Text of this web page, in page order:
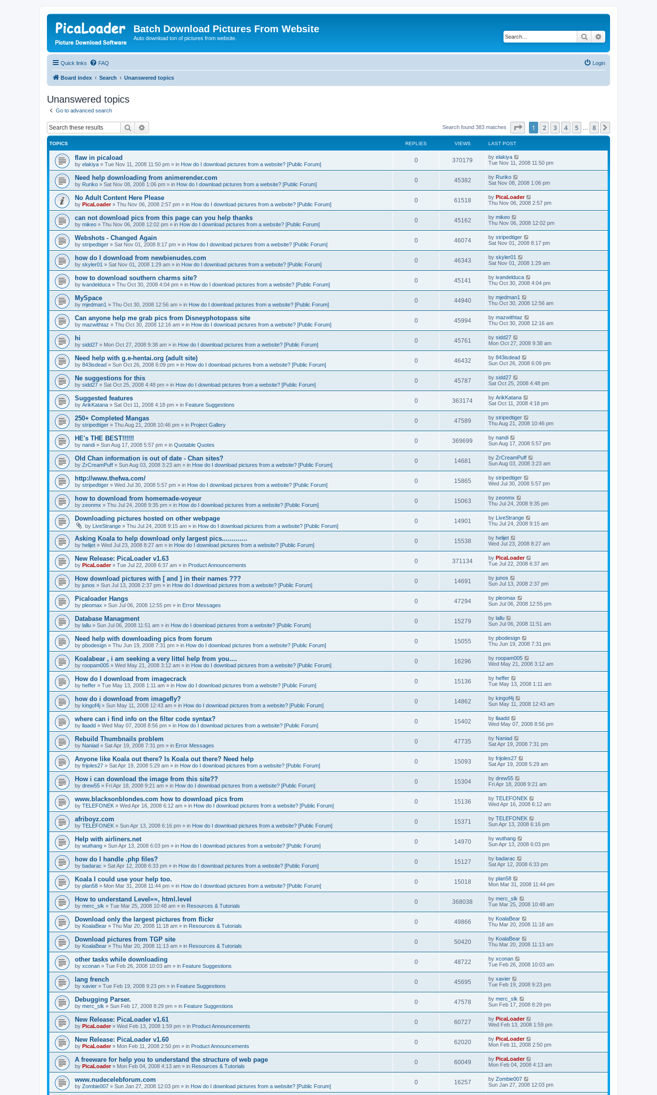
Batch Download Pictures From Website
Auto download ton of pictures from website. Search
Quick links FAQ Login
Board index Search Unanswered topics
Unanswered topics
Go to advanced search
Search Search found 383 matches Page of 8
1 2 3 4 5 8
TOPICS REPLIES VIEWS LAST POST
flaw in picaload
by elakiya » Tue Nov 11, 2008 11:50 pm » in How do I download pictures from a website? [Public Forum]
0 370179 by elakiya
Tue Nov 11, 2008 11:50 pm
Need help downloading from animerender.com
by Ruriko » Sat Nov 08, 2008 1:06 pm » in How do I download pictures from a website? [Public Forum]
0 45382 by Ruriko
Sat Nov 08, 2008 1:06 pm
No Adult Content Here Please
by PicaLoader» Thu Nov 06, 2008 2:57 pm » in How do I download pictures from a website? [Public Forum]
0 61518 by PicaLoader
Thu Nov 06, 2008 2:57 pm
can not download pics from this page can you help thanks
by mikeo » Thu Nov 06, 2008 12:02 pm » in How do I download pictures from a website? [Public Forum]
0 45162 by mikeo
Thu Nov 06, 2008 12:02 pm
Webshots - Changed Again
by stripedtiger » Sat Nov 01, 2008 8:17 pm » in How do I download pictures from a website? [Public Forum]
0 46074 by stripedtiger
Sat Nov 01, 2008 8:17 pm
how do I download from newbienudes.com
by skyler01 » Sat Nov 01, 2008 1:29 am » in How do I download pictures from a website? [Public Forum]
0 46343 by skyler01
Sat Nov 01, 2008 1:29 am
how to download southern charms site?
by ivandelduca » Thu Oct 30, 2008 4:04 pm » in How do I download pictures from a website? [Public Forum]
0 45141 by ivandelduca
Thu Oct 30, 2008 4:04 pm
MySpace
by mjedman1 » Thu Oct 30, 2008 12:56 am » in How do I download pictures from a website? [Public Forum]
0 44940 by mjedman1
Thu Oct 30, 2008 12:56 am
Can anyone help me grab pics from Disneyphotopass site
by mazwithtaz » Thu Oct 30, 2008 12:16 am » in How do I download pictures from a website? [Public Forum]
0 45994 by mazwithtaz
Thu Oct 30, 2008 12:16 am
hi
by sidd27 » Mon Oct 27, 2008 9:38 am » in How do I download pictures from a website? [Public Forum]
0 45761 by sidd27
Mon Oct 27, 2008 9:38 am
Need help with g.e-hentai.org (adult site)
by 843isdead » Sun Oct 26, 2008 6:09 pm » in How do I download pictures from a website? [Public Forum]
0 46432 by 843isdead
Sun Oct 26, 2008 6:09 pm
Ne suggestions for this
by sidd27 » Sat Oct 25, 2008 4:48 pm » in How do I download pictures from a website? [Public Forum]
0 45787 by sidd27
Sat Oct 25, 2008 4:48 pm
Suggested features
by ArikKatana » Sat Oct 11, 2008 4:18 pm » in Feature Suggestions
0 363174 by ArikKatana
Sat Oct 11, 2008 4:18 pm
250+ Completed Mangas
by stripedtiger » Thu Aug 21, 2008 10:46 pm » in Project Gallery
0 47589 by stripedtiger
Thu Aug 21, 2008 10:46 pm
HE's THE BEST!!!!!!
by nandi » Sun Aug 17, 2008 5:57 pm » in Quotable Quotes
0 369699 by nandi
Sun Aug 17, 2008 5:57 pm
Old Chan information is out of date - Chan sites?
by ZrCreamPuff » Sun Aug 03, 2008 3:23 am » in How do I download pictures from a website? [Public Forum]
0 14681 by ZrCreamPuff
Sun Aug 03, 2008 3:23 am
http://www.thefwa.com/
by stripedtiger » Wed Jul 30, 2008 5:57 pm » in How do I download pictures from a website? [Public Forum]
0 15865 by stripedtiger
Wed Jul 30, 2008 5:57 pm
how to download from homemade-voyeur
by zeonmx » Thu Jul 24, 2008 9:35 pm » in How do I download pictures from a website? [Public Forum]
0 15063 by zeonmx
Thu Jul 24, 2008 9:35 pm
Downloading pictures hosted on other webpage
by LiveStrange » Thu Jul 24, 2008 9:15 am » in How do I download pictures from a website? [Public Forum]
0 14901 by LiveStrange
Thu Jul 24, 2008 9:15 am
Asking Koala to help download only largest pics.............
by helijet » Wed Jul 23, 2008 8:27 am » in How do I download pictures from a website? [Public Forum]
0 15538 by helijet
Wed Jul 23, 2008 8:27 am
New Release: PicaLoader v1.63
by PicaLoader» Tue Jul 22, 2008 6:37 am » in Product Announcements
0 371134 by PicaLoader
Tue Jul 22, 2008 6:37 am
How download pictures with [ and ] in their names ???
by junos » Sun Jul 13, 2008 2:37 pm » in How do I download pictures from a website? [Public Forum]
0 14691 by junos
Sun Jul 13, 2008 2:37 pm
Picaloader Hangs
by pleomax » Sun Jul 06, 2008 12:55 pm » in Error Messages
0 47294 by pleomax
Sun Jul 06, 2008 12:55 pm
Database Managment
by lallu » Sun Jul 06, 2008 11:51 am » in How do I download pictures from a website? [Public Forum]
0 15279 by lallu
Sun Jul 06, 2008 11:51 am
Need help with downloading pics from forum
by pbodesign » Thu Jun 19, 2008 7:31 pm » in How do I download pictures from a website? [Public Forum]
0 15055 by pbodesign
Thu Jun 19, 2008 7:31 pm
Koalabear , i am seeking a very littel help from you....
by roopam005 » Wed May 21, 2008 3:12 am » in How do I download pictures from a website? [Public Forum]
0 16296 by roopam005
Wed May 21, 2008 3:12 am
How do I download from imagecrack
by heffer » Tue May 13, 2008 1:11 am » in How do I download pictures from a website? [Public Forum]
0 15136 by heffer
Tue May 13, 2008 1:11 am
how do i download from imagefly?
by kingof4j » Sun May 11, 2008 12:43 am » in How do I download pictures from a website? [Public Forum]
0 14862 by kingof4j
Sun May 11, 2008 12:43 am
where can i find info on the filter code syntax?
by llaadd » Wed May 07, 2008 8:56 pm » in How do I download pictures from a website? [Public Forum]
0 15402 by llaadd
Wed May 07, 2008 8:56 pm
Rebuild Thumbnails problem
by Naniad » Sat Apr 19, 2008 7:31 pm » in Error Messages
0 47735 by Naniad
Sat Apr 19, 2008 7:31 pm
Anyone like Koala out there? Is Koala out there? Need help
by frijoles27 » Sat Apr 19, 2008 5:29 am » in How do I download pictures from a website? [Public Forum]
0 15093 by frijoles27
Sat Apr 19, 2008 5:29 am
How i can download the image from this site??
by drew55 » Fri Apr 18, 2008 9:21 am » in How do I download pictures from a website? [Public Forum]
0 15304 by drew55
Fri Apr 18, 2008 9:21 am
www.blacksonblondes.com how to download pics from
by TELEFONEK » Wed Apr 16, 2008 6:12 am » in How do I download pictures from a website? [Public Forum]
0 15136 by TELEFONEK
Wed Apr 16, 2008 6:12 am
afriboyz.com
by TELEFONEK » Sun Apr 13, 2008 6:16 pm » in How do I download pictures from a website? [Public Forum]
0 15371 by TELEFONEK
Sun Apr 13, 2008 6:16 pm
Help with airliners.net
by wuthang » Sun Apr 13, 2008 6:03 pm » in How do I download pictures from a website? [Public Forum]
0 14970 by wuthang
Sun Apr 13, 2008 6:03 pm
how do I handle .php files?
by badarac » Sat Apr 12, 2008 6:33 pm » in How do I download pictures from a website? [Public Forum]
0 15127 by badarac
Sat Apr 12, 2008 6:33 pm
Koala I could use your help too.
by plan58 » Mon Mar 31, 2008 11:44 pm » in How do I download pictures from a website? [Public Forum]
0 15018 by plan58
Mon Mar 31, 2008 11:44 pm
How to understand Level==, html.level
by merc_slk » Tue Mar 25, 2008 10:48 am » in Resources & Tutorials
0 368038 by merc_slk
Tue Mar 25, 2008 10:48 am
Download only the largest pictures from flickr
by KoalaBear » Thu Mar 20, 2008 11:18 am » in Resources & Tutorials
0 49866 by KoalaBear
Thu Mar 20, 2008 11:18 am
Download pictures from TGP site
by KoalaBear » Thu Mar 20, 2008 11:13 am » in Resources & Tutorials
0 50420 by KoalaBear
Thu Mar 20, 2008 11:13 am
other tasks while downloading
by xconan » Tue Feb 26, 2008 10:03 am » in Feature Suggestions
0 48722 by xconan
Tue Feb 26, 2008 10:03 am
lang french
by xavier » Tue Feb 19, 2008 9:23 pm » in Feature Suggestions
0 45695 by xavier
Tue Feb 19, 2008 9:23 pm
Debugging Parser.
by merc_slk » Sun Feb 17, 2008 8:29 pm » in Feature Suggestions
0 47578 by merc_slk
Sun Feb 17, 2008 8:29 pm
New Release: PicaLoader v1.61
by PicaLoader» Wed Feb 13, 2008 1:59 pm » in Product Announcements
0 60727 by PicaLoader
Wed Feb 13, 2008 1:59 pm
New Release: PicaLoader v1.60
by PicaLoader» Mon Feb 11, 2008 2:50 pm » in Product Announcements
0 62020 by PicaLoader
Mon Feb 11, 2008 2:50 pm
A freeware for help you to understand the structure of web page
by PicaLoader» Mon Feb 04, 2008 4:13 am » in Resources & Tutorials
0 60049 by PicaLoader
Mon Feb 04, 2008 4:13 am
www.nudecelebforum.com
by Zombie007 » Sun Jan 27, 2008 12:03 pm » in How do I download pictures from a website? [Public Forum]
0 16257 by Zombie007
Sun Jan 27, 2008 12:03 pm